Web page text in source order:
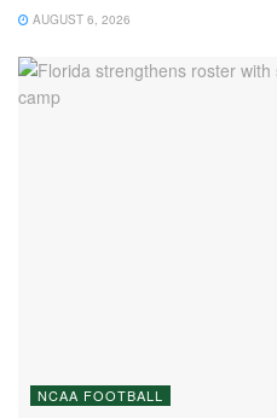
AUGUST 6, 2026
NCAA FOOTBALL